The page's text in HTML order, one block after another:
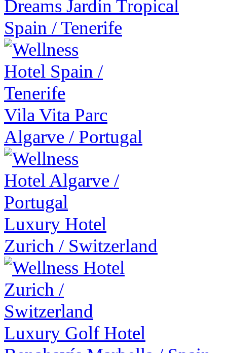
Dreams Jardin Tropical
Spain /Tenerife
Vila Vita Parc
Algarve / Portugal
Luxury Hotel
Zurich / Switzerland
Luxury Golf Hotel